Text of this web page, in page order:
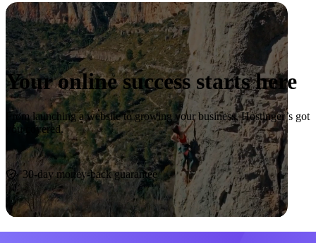
Your online success starts here
From launching a website to growing your business, Hostinger’s got
you covered.
Start now
30-day money-back guarantee